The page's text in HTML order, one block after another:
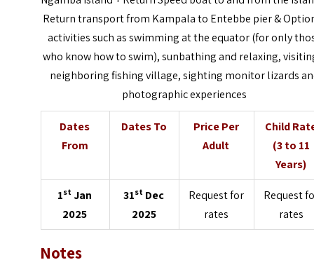
Return transport from Kampala to Entebbe pier &
activities such as swimming at the equator (for only
who know how to swim), sunbathing and relaxing,
neighboring fishing village, sighting monitor lizards
photographic experiences
Dates
From
Dates To
Price Per
Adult
Child
(3 to 11
Years)
1st Jan
2025
31st Dec
2025
Request for
rates
Request
rates
Notes